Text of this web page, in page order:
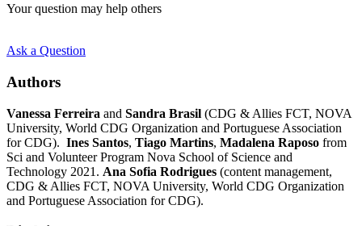
Your question may help others
Ask a Question
Authors
Vanessa Ferreira and Sandra Brasil (CDG & Allies FCT, NOVA
University, World CDG Organization and Portuguese Association
for CDG). Ines Santos, Tiago Martins, Madalena Raposo from
Sci and Volunteer Program Nova School of Science and
Technology 2021. Ana Sofia Rodrigues (content management,
CDG & Allies FCT, NOVA University, World CDG Organization
and Portuguese Association for CDG).